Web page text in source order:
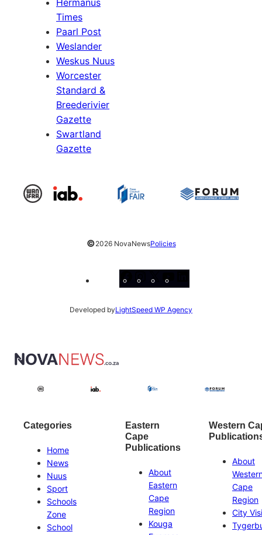
Hermanus
Times
Paarl Post
Weslander
Weskus Nuus
Worcester
Standard &
Breederivier
Gazette
Swartland
Gazette
©2026 NovaNewsPolicies
Developed byLightSpeed WP Agency
Categories
Home
News
Nuus
Sport
Schools
Zone
School
Eastern
Cape
Publications
About
Eastern
Cape
Region
Kouga
Western
About
Cape
Region
City